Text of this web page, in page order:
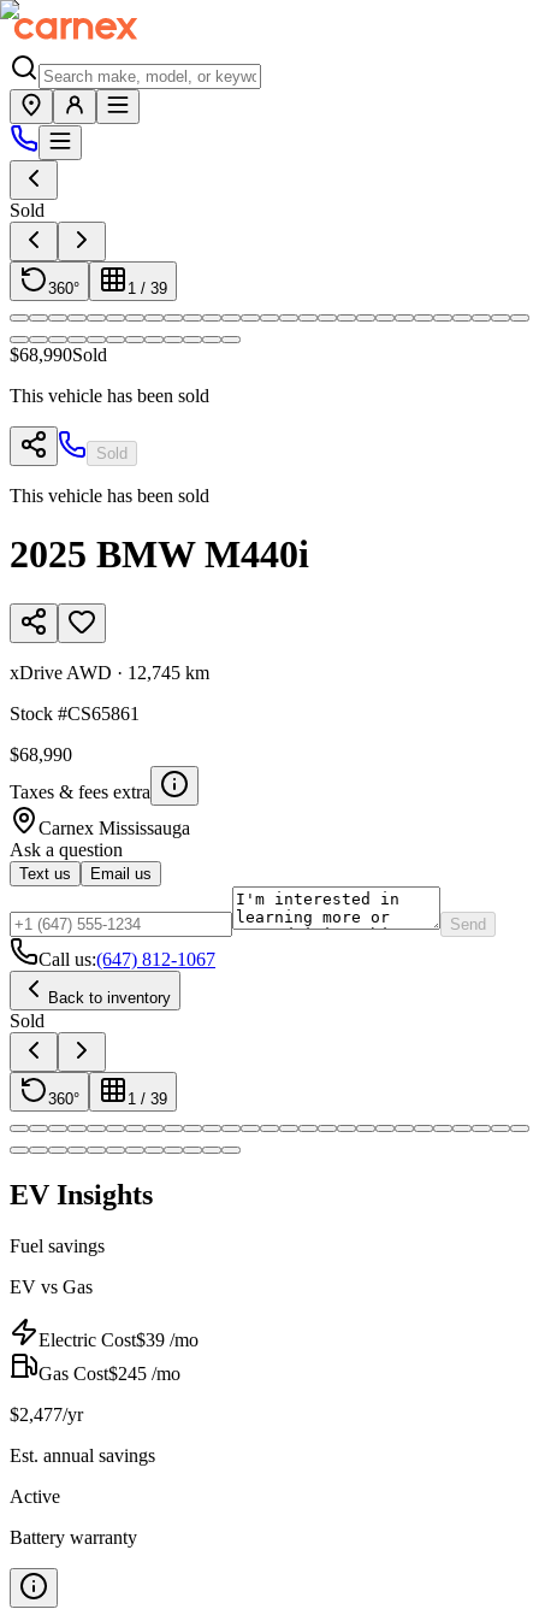
Sold
360° 1 / 39
$68,990Sold
This vehicle has been sold
Sold
This vehicle has been sold
2025 BMW M440i
xDrive AWD · 12,745 km
Stock #CS65861
$68,990
Taxes & fees extra
Carnex Mississauga
Ask a question
Text us Email us
Send
Call us:(647) 812-1067
Back to inventory
Sold
360° 1 / 39
EV Insights
Fuel savings
EV vs Gas
Electric Cost$39 /mo
Gas Cost$245 /mo
$2,477/yr
Est. annual savings
Active
Battery warranty